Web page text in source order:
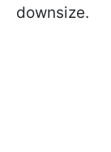
downsize.